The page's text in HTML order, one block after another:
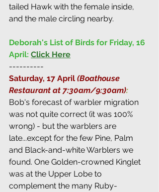
tailed Hawk with the female inside,
and the male circling nearby.
Deborah's List of Birds for Friday, 16
April: Click Here
----------
Saturday, 17 April (Boathouse
Restaurant at 7:30am/9:30am):
Bob's forecast of warbler migration
was not quite correct (it was 100%
wrong) - but the warblers are
late...except for the few Pine, Palm
and Black-and-white Warblers we
found. One Golden-crowned Kinglet
was at the Upper Lobe to
complement the many Ruby-